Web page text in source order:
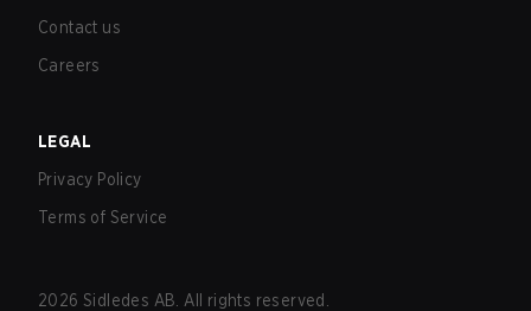
Contact us
Careers
LEGAL
Privacy Policy
Terms of Service
2026 Sidledes AB. All rights reserved.